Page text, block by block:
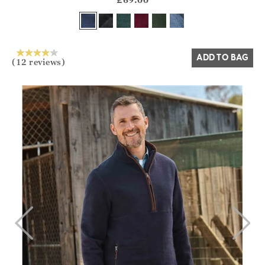
Yes No
(12 reviews) ADD TO BAG